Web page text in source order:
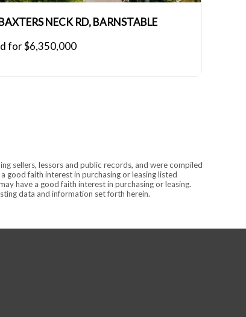
NECK RD, BARNSTABLE
for $6,350,000
sellers, lessors and public records, and were compiled
good faith interest in purchasing or leasing listed
have a good faith interest in purchasing or leasing.
data and information set forth herein.